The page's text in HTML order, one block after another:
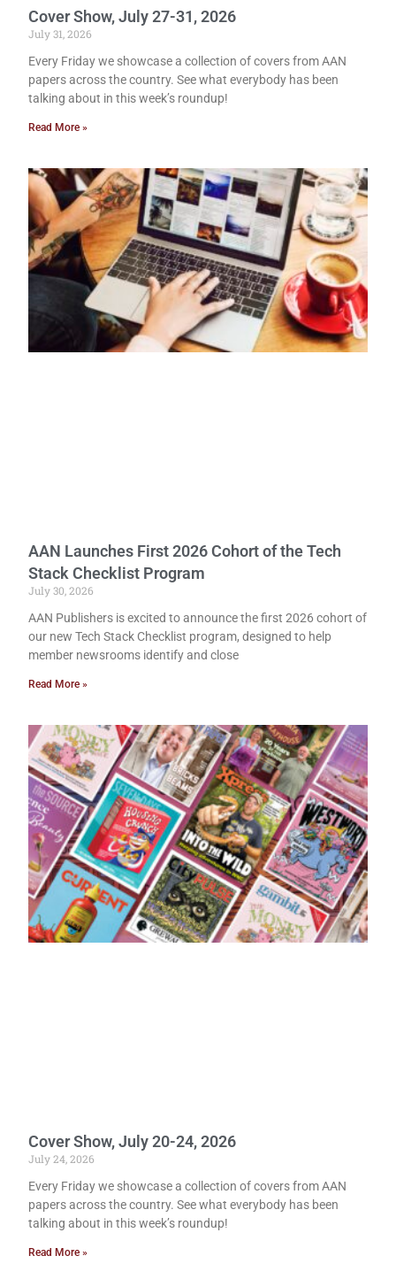
Cover Show, July 27-31, 2026
July 31, 2026
Every Friday we showcase a collection of covers from AAN
papers across the country. See what everybody has been
talking about in this week’s roundup!
Read More »
AAN Launches First 2026 Cohort of the Tech
Stack Checklist Program
July 30, 2026
AAN Publishers is excited to announce the first 2026 cohort of
our new Tech Stack Checklist program, designed to help
member newsrooms identify and close
Read More »
Cover Show, July 20-24, 2026
July 24, 2026
Every Friday we showcase a collection of covers from AAN
papers across the country. See what everybody has been
talking about in this week’s roundup!
Read More »